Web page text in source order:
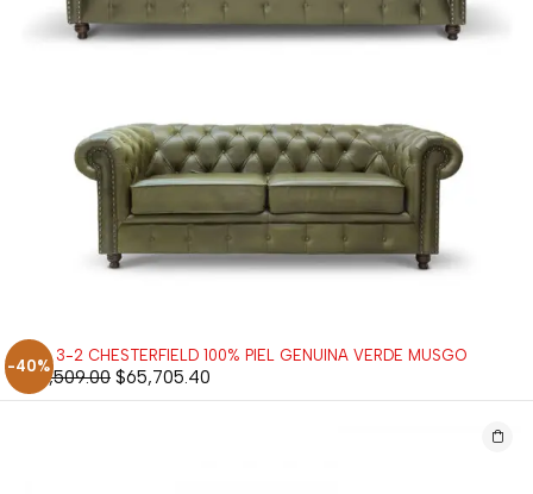
-40%
SALA 3-2 CHESTERFIELD 100% PIEL GENUINA VERDE MUSGO
$109,509.00 $65,705.40